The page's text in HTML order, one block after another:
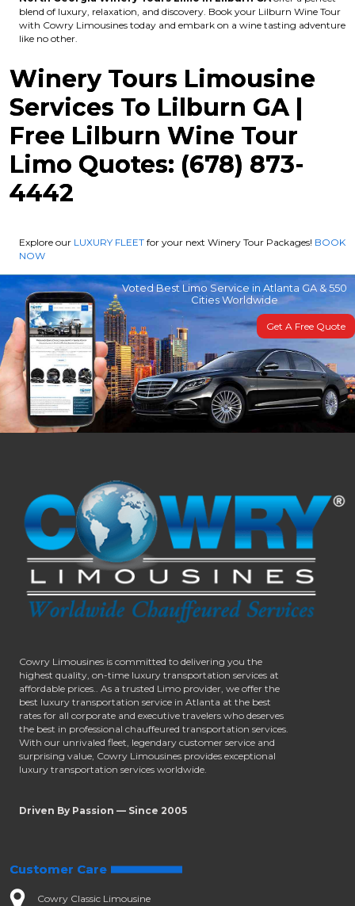
blend of luxury, relaxation, and discovery. Book your Lilburn Wine Tour
with Cowry Limousines today and embark on a wine tasting adventure
like no other.
Winery Tours Limousine
Services To Lilburn GA |
Free Lilburn Wine Tour
Limo Quotes: (678) 873-
4442
Explore our LUXURY FLEET for your next Winery Tour Packages! BOOK
NOW
Voted Best Limo Service in Atlanta GA & 550
Cities Worldwide
Get A Free Quote
Cowry Limousines is committed to delivering you the
highest quality, on-time luxury transportation services at
affordable prices.. As a trusted Limo provider, we offer the
best luxury transportation service in Atlanta at the best
rates for all corporate and executive travelers who deserves
the best in professional chauffeured transportation services.
With our unrivaled fleet, legendary customer service and
surprising value, Cowry Limousines provides exceptional
luxury transportation services worldwide.
Driven By Passion — Since 2005
Customer Care
Cowry Classic Limousine